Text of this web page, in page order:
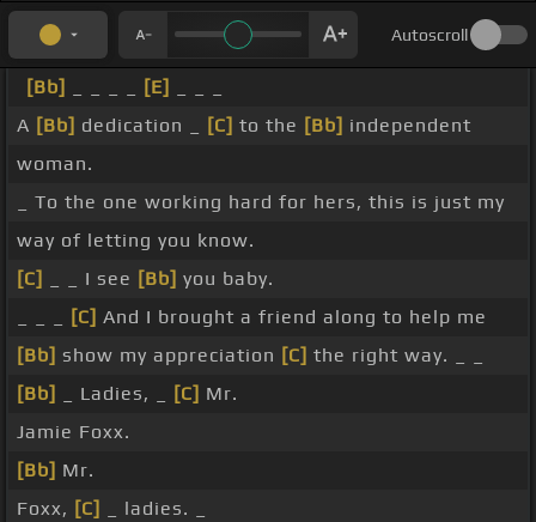
Autoscroll
[Bb] [E]
A [Bb] dedication _ [C] to the [Bb] independent
woman.
_ To the one working hard for hers, this is just my
way of letting you know.
[C]
_ _ I see [Bb] you baby.
[C] And I brought a friend along to help me
[Bb] show my appreciation [C] the right way. _ _
[Bb]
_ Ladies, _ [C] Mr.
Jamie Foxx.
[Bb] Mr.
Foxx, [C]
_ ladies. _